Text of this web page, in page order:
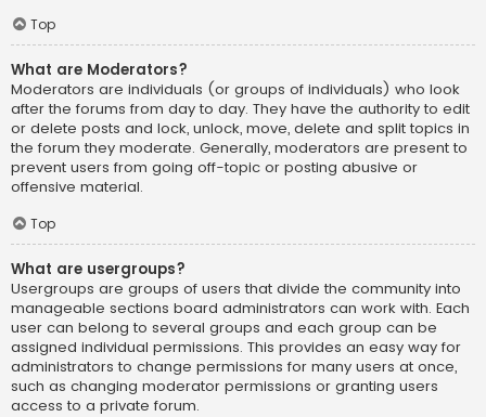
Top
What are Moderators?
Moderators are individuals (or groups of individuals) who look
after the forums from day to day. They have the authority to edit
or delete posts and lock, unlock, move, delete and split topics in
the forum they moderate. Generally, moderators are present to
prevent users from going off-topic or posting abusive or
offensive material.
Top
What are usergroups?
Usergroups are groups of users that divide the community into
manageable sections board administrators can work with. Each
user can belong to several groups and each group can be
assigned individual permissions. This provides an easy way for
administrators to change permissions for many users at once,
such as changing moderator permissions or granting users
access to a private forum.